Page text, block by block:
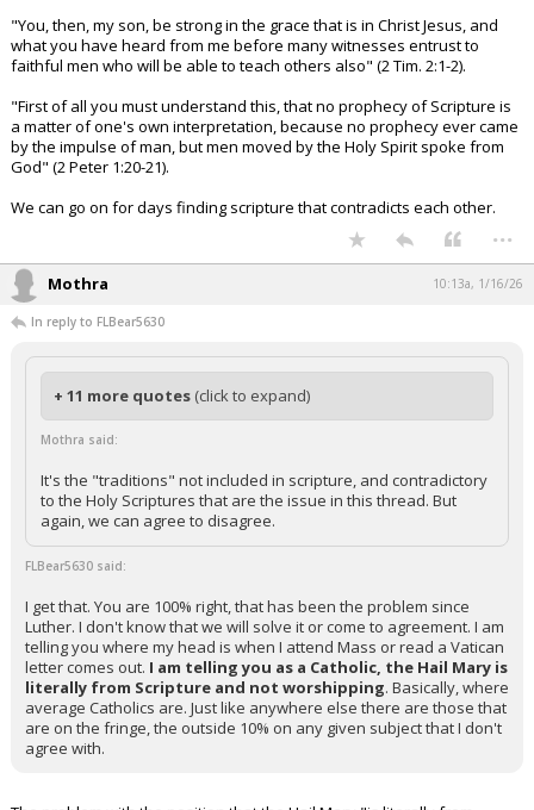
"You, then, my son, be strong in the grace that is in Christ Jesus, and
what you have heard from me before many witnesses entrust to
faithful men who will be able to teach others also" (2 Tim. 2:1-2).
"First of all you must understand this, that no prophecy of Scripture is
a matter of one's own interpretation, because no prophecy ever came
by the impulse of man, but men moved by the Holy Spirit spoke from
God" (2 Peter 1:20-21).
We can go on for days finding scripture that contradicts each other.
...
Mothra 10:13a, 1/16/26
In reply to FLBear5630
+ 11 more quotes (click to expand)
Mothra said:
It's the "traditions" not included in scripture, and contradictory
to the Holy Scriptures that are the issue in this thread. But
again, we can agree to disagree.
FLBear5630 said:
I get that. You are 100% right, that has been the problem since
Luther. I don't know that we will solve it or come to agreement. I am
telling you where my head is when I attend Mass or read a Vatican
letter comes out. I am telling you as a Catholic, the Hail Mary is
literally from Scripture and not worshipping. Basically, where
average Catholics are. Just like anywhere else there are those that
are on the fringe, the outside 10% on any given subject that I don't
agree with.